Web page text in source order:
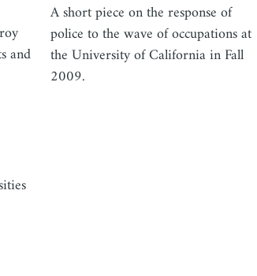
and
A short piece on the response of
police to the wave of occupations at
the University of California in Fall
2009.